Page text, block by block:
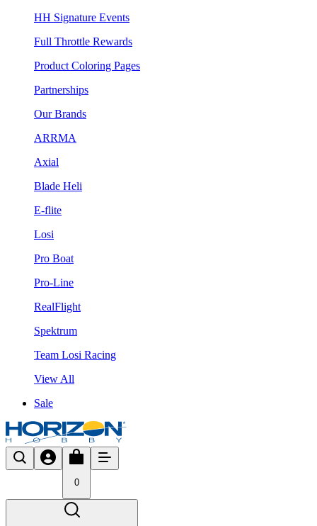
HH Signature Events
Full Throttle Rewards
Product Coloring Pages
Partnerships
Our Brands
ARRMA
Axial
Blade Heli
E-flite
Losi
Pro Boat
Pro-Line
RealFlight
Spektrum
Team Losi Racing
View All
Sale
0